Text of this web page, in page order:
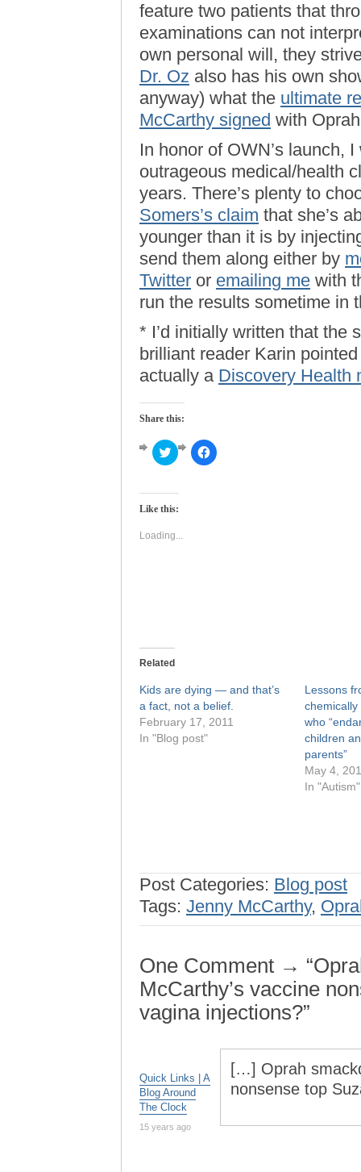
feature two patients that
examinations can not
own personal will, they
Dr. Oz also has his own
anyway) what the ultimate
McCarthy signed with
In honor of OWN’s launch,
outrageous medical/health
years. There’s plenty to
Somers’s claim that she’s
younger than it is by
send them along either by
Twitter or emailing me with
run the results sometime in
* I’d initially written that the
brilliant reader Karin
actually a Discovery Health
Share this:
Click
to
Twitter
in
window)
Click
to
Like this:
Loading...
Related
Kids are dying — and that’s
a fact, not a belief.
February 17, 2011
In "Blog post"
Lessons
who
children
parents”
May 4,
In "Autism"
Post Categories: Blog post
Tags: Jenny McCarthy,
One Comment →
McCarthy’s vaccine
vagina injections?”
Quick Links | A
Blog Around
The Clock
15 years ago
[…] Oprah
nonsense top